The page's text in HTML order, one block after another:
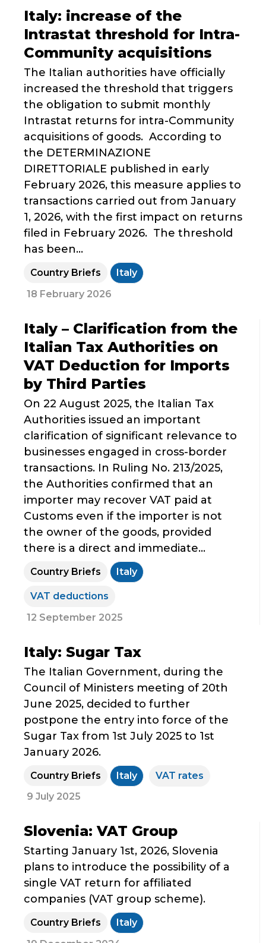
Italy: increase of the
Intrastat threshold for Intra-
Community acquisitions
The Italian authorities have officially
increased the threshold that triggers
the obligation to submit monthly
Intrastat returns for intra-Community
acquisitions of goods. According to
the DETERMINAZIONE
DIRETTORIALE published in early
February 2026, this measure applies to
transactions carried out from January
1, 2026, with the first impact on returns
filed in February 2026. The threshold
has been...
Country Briefs
Italy
18 February 2026
Italy – Clarification from the
Italian Tax Authorities on
VAT Deduction for Imports
by Third Parties
On 22 August 2025, the Italian Tax
Authorities issued an important
clarification of significant relevance to
businesses engaged in cross-border
transactions. In Ruling No. 213/2025,
the Authorities confirmed that an
importer may recover VAT paid at
Customs even if the importer is not
the owner of the goods, provided
there is a direct and immediate...
Country Briefs Italy
VAT deductions
12 September 2025
Italy: Sugar Tax
The Italian Government, during the
Council of Ministers meeting of 20th
June 2025, decided to further
postpone the entry into force of the
Sugar Tax from 1st July 2025 to 1st
January 2026.
Country Briefs Italy
VAT rates
9 July 2025
Slovenia: VAT Group
Starting January 1st, 2026, Slovenia
plans to introduce the possibility of a
single VAT return for affiliated
companies (VAT group scheme).
Country Briefs
Italy